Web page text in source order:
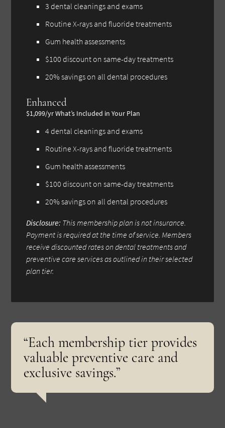
3 dental cleanings and exams
Routine X-rays and fluoride treatments
Gum health assessments
$100 discount on same-day treatments
20% savings on all dental procedures
Enhanced
$1,099/yrWhat’s Included in Your Plan
4 dental cleanings and exams
Routine X-rays and fluoride treatments
Gum health assessments
$100 discount on same-day treatments
20% savings on all dental procedures
Disclosure: This membership plan is not insurance.
Payment is required at the time of service. Members
receive discounted rates on dental treatments and
preventive care services as outlined in their selected
plan tier.
“Each membership tier provides
valuable preventive care and
exclusive savings.”